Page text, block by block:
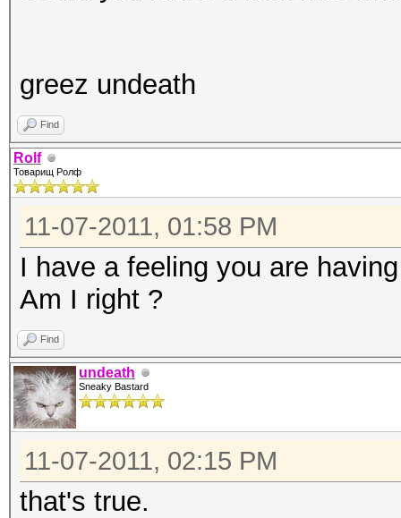
greez undeath
Find
Rolf
Товарищ Ролф
11-07-2011, 01:58 PM
I have a feeling you are
Am I right ?
Find
undeath
Sneaky Bastard
11-07-2011, 02:15 PM
that's true.